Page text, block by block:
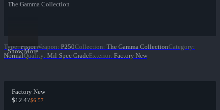
The Gamma Collection
Show More
Type: PistolWeapon: P250Collection: The Gamma CollectionCategory:
NormalQuality: Mil-Spec GradeExterior: Factory New
Factory New
$12.47$6.57